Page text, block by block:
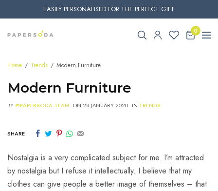
EASILY PERSONALISED FOR THE PERFECT GIFT
0
Home Trends Modern Furniture
Modern Furniture
BY@PAPERSODA-TEAM ON 28 JANUARY 2020 IN TRENDS
SHARE
Nostalgia is a very complicated subject for me. I’m attracted
by nostalgia but I refuse it intellectually. I believe that my
clothes can give people a better image of themselves – that